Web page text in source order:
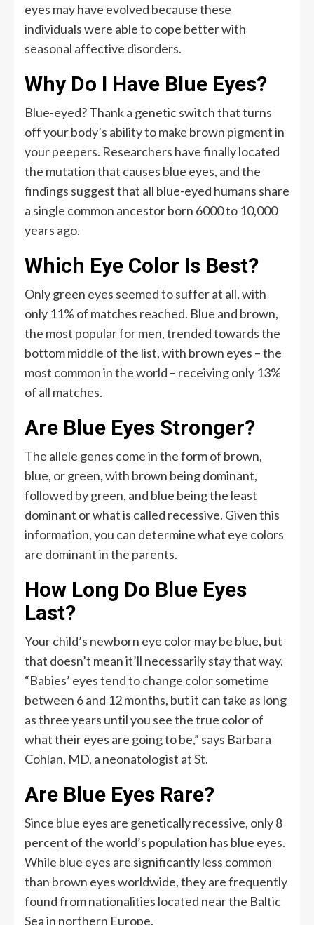
eyes may have evolved because these
individuals were able to cope better with
seasonal affective disorders.
Why Do I Have Blue Eyes?
Blue-eyed? Thank a genetic switch that turns
off your body’s ability to make brown pigment in
your peepers. Researchers have finally located
the mutation that causes blue eyes, and the
findings suggest that all blue-eyed humans share
a single common ancestor born 6000 to 10,000
years ago.
Which Eye Color Is Best?
Only green eyes seemed to suffer at all, with
only 11% of matches reached. Blue and brown,
the most popular for men, trended towards the
bottom middle of the list, with brown eyes – the
most common in the world – receiving only 13%
of all matches.
Are Blue Eyes Stronger?
The allele genes come in the form of brown,
blue, or green, with brown being dominant,
followed by green, and blue being the least
dominant or what is called recessive. Given this
information, you can determine what eye colors
are dominant in the parents.
How Long Do Blue Eyes
Last?
Your child’s newborn eye color may be blue, but
that doesn’t mean it’ll necessarily stay that way.
“Babies’ eyes tend to change color sometime
between 6 and 12 months, but it can take as long
as three years until you see the true color of
what their eyes are going to be,” says Barbara
Cohlan, MD, a neonatologist at St.
Are Blue Eyes Rare?
Since blue eyes are genetically recessive, only 8
percent of the world’s population has blue eyes.
While blue eyes are significantly less common
than brown eyes worldwide, they are frequently
found from nationalities located near the Baltic
Sea in northern Europe.